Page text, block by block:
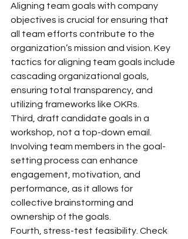
Aligning team goals with company
objectives is crucial for ensuring that
all team efforts contribute to the
organization’s mission and vision. Key
tactics for aligning team goals include
cascading organizational goals,
ensuring total transparency, and
utilizing frameworks like OKRs.
Third, draft candidate goals in a
workshop, not a top-down email.
Involving team members in the goal-
setting process can enhance
engagement, motivation, and
performance, as it allows for
collective brainstorming and
ownership of the goals.
Fourth, stress-test feasibility. Check